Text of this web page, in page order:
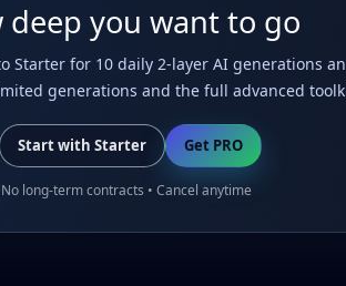
deep you want to go
Starter for 10 daily 2-layer AI generations
generations and the full advanced
Start with Starter Get PRO
long-term contracts • Cancel anytime